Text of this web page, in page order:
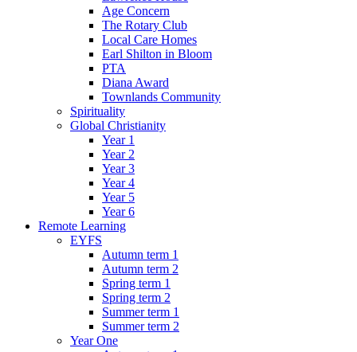
Age Concern
The Rotary Club
Local Care Homes
Earl Shilton in Bloom
PTA
Diana Award
Townlands Community
Spirituality
Global Christianity
Year 1
Year 2
Year 3
Year 4
Year 5
Year 6
Remote Learning
EYFS
Autumn term 1
Autumn term 2
Spring term 1
Spring term 2
Summer term 1
Summer term 2
Year One